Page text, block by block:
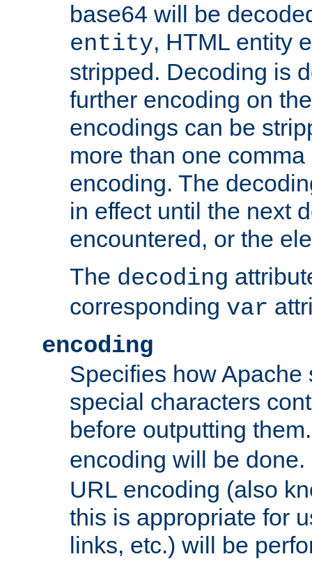
base64 will be
entity, HTML entity
stripped. Decoding is
further encoding on
encodings can be
more than one
encoding. The
in effect until the next
encountered, or the
The decoding
corresponding var
encoding
Specifies how Apache
special characters
before outputting
encoding will be
URL encoding (also
this is appropriate for
links, etc.) will be